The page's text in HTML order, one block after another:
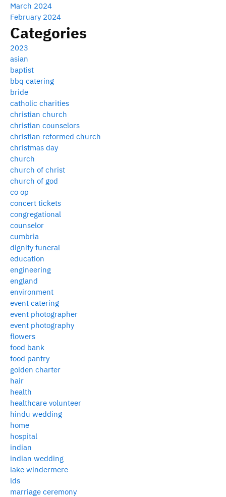
March 2024
February 2024
Categories
2023
asian
baptist
bbq catering
bride
catholic charities
christian church
christian counselors
christian reformed church
christmas day
church
church of christ
church of god
co op
concert tickets
congregational
counselor
cumbria
dignity funeral
education
engineering
england
environment
event catering
event photographer
event photography
flowers
food bank
food pantry
golden charter
hair
health
healthcare volunteer
hindu wedding
home
hospital
indian
indian wedding
lake windermere
lds
marriage ceremony